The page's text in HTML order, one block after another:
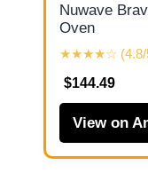
Nuwave
Oven
★★★★☆ (4.8/
$144.49
View on